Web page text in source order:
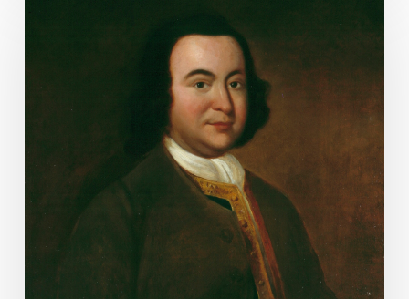
Virginia